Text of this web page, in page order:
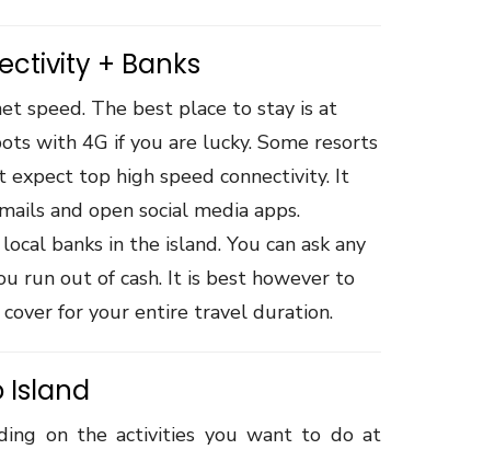
+ Banks
speed. The best place to stay is at
with 4G if you are lucky. Some resorts
top high speed connectivity. It
and open social media apps.
banks in the island. You can ask any
run out of cash. It is best however to
for your entire travel duration.
Island
on the activities you want to do at